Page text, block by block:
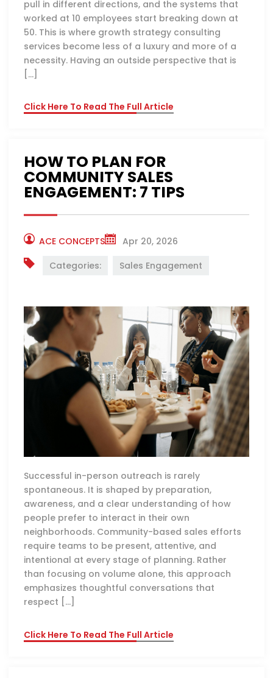
pull in different directions, and the systems that
worked at 10 employees start breaking down at
50. This is where growth strategy consulting
services become less of a luxury and more of a
necessity. Having an outside perspective that is
[…]
Click Here To Read The Full Article
HOW TO PLAN FOR
COMMUNITY SALES
ENGAGEMENT: 7 TIPS
ACE CONCEPTS
Apr 20, 2026
Categories:
Sales Engagement
Successful in-person outreach is rarely
spontaneous. It is shaped by preparation,
awareness, and a clear understanding of how
people prefer to interact in their own
neighborhoods. Community-based sales efforts
require teams to be present, attentive, and
intentional at every stage of planning. Rather
than focusing on volume alone, this approach
emphasizes thoughtful conversations that
respect […]
Click Here To Read The Full Article